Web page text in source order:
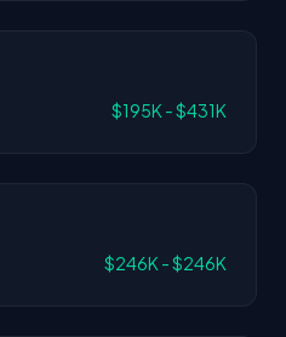
$195K - $431K
$246K - $246K